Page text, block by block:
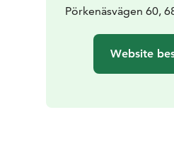
Pörkenäsvägen 60,
Website